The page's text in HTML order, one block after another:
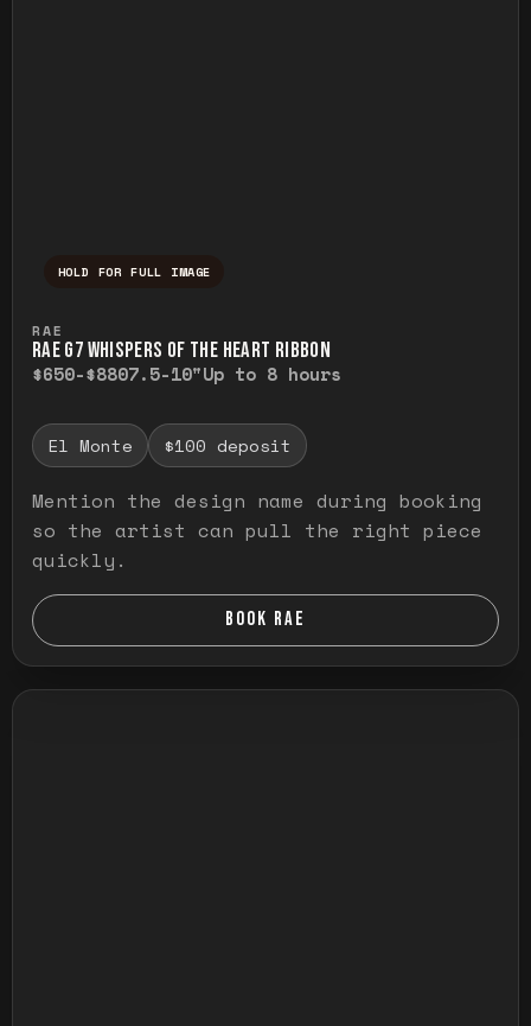
HOLD FOR FULL IMAGE
RAE
RAE G7 WHISPERS OF THE HEART RIBBON
$650-$8807.5-10"Up to 8 hours
El Monte $100 deposit
Mention the design name during booking
so the artist can pull the right piece
quickly.
BOOK RAE